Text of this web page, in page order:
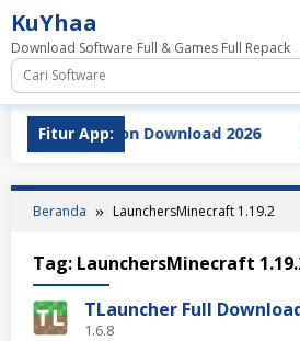
Loncat
ke
konten
KuYhaa
Download Software Full & Games Full Repack
Fitur App:
Full Version Download 2026
Beranda LaunchersMinecraft 1.19.2
Tag: LaunchersMinecraft
TLauncher Full
1.6.8